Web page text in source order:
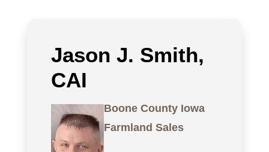
Jason J. Smith,
CAI
Boone County Iowa
Farmland Sales